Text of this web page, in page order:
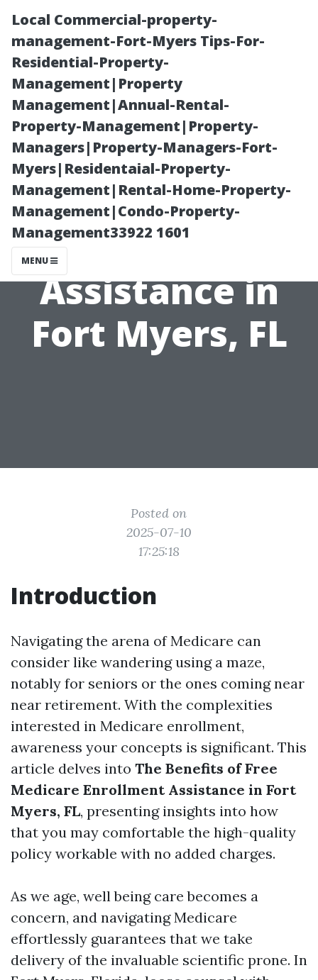
Local Commercial-property-
management-Fort-Myers Tips-For-
Residential-Property-
Management|Property
Management|Annual-Rental-
Property-Management|Property-
Managers|Property-Managers-Fort-
Myers|Residentaial-Property-
Management|Rental-Home-Property-
Management|Condo-Property-
Management33922 1601
MENU
The Benefits of
Free Medicare
Enrollment
Assistance in
Fort Myers, FL
Posted on
2025-07-10
17:25:18
Introduction
Navigating the arena of Medicare can
consider like wandering using a maze,
notably for seniors or the ones coming near
near retirement. With the complexities
interested in Medicare enrollment,
awareness your concepts is significant. This
article delves into The Benefits of Free
Medicare Enrollment Assistance in Fort
Myers, FL, presenting insights into how
that you may comfortable the high-quality
policy workable with no added charges.
As we age, well being care becomes a
concern, and navigating Medicare
effortlessly guarantees that we take
delivery of the invaluable scientific prone. In